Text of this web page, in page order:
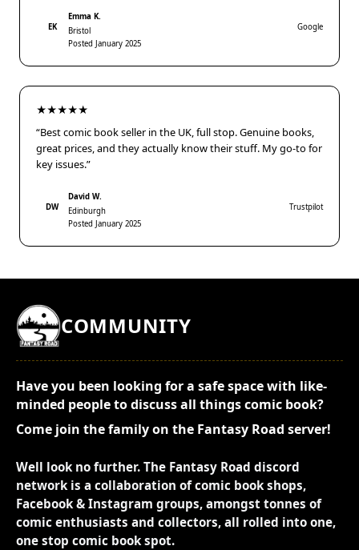
EK
Emma K.
Bristol
Posted January 2025
Google
★★★★★
“Best comic book seller in the UK, full stop. Genuine books,
great prices, and they actually know their stuff. My go-to for
key issues.”
DW
David W.
Edinburgh
Posted January 2025
Trustpilot
COMMUNITY
Have you been looking for a safe space with like-
minded people to discuss all things comic book?
Come join the family on the Fantasy Road server!
Well look no further. The Fantasy Road discord
network is a collaboration of comic book shops,
Facebook & Instagram groups, amongst tonnes of
comic enthusiasts and collectors, all rolled into one,
one stop comic book spot.